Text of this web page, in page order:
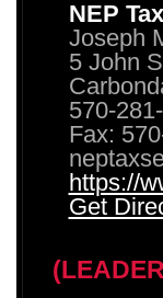
NEP
Joseph
5 John
570-
Fax:
https://
Get